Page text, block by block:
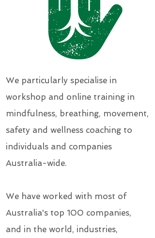
We particularly specialise in
workshop and online training in
mindfulness, breathing, movement,
safety and wellness coaching to
individuals and companies
Australia-wide.
We have worked with most of
Australia's top 100 companies,
and in the world, industries,